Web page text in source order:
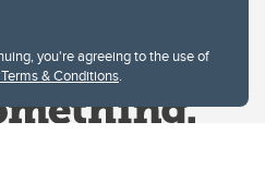
you're agreeing to the use of
& Conditions.